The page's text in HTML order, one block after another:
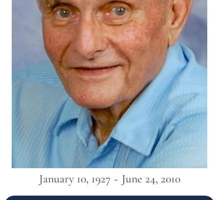
January 10, 1927 ~ June 24, 2010